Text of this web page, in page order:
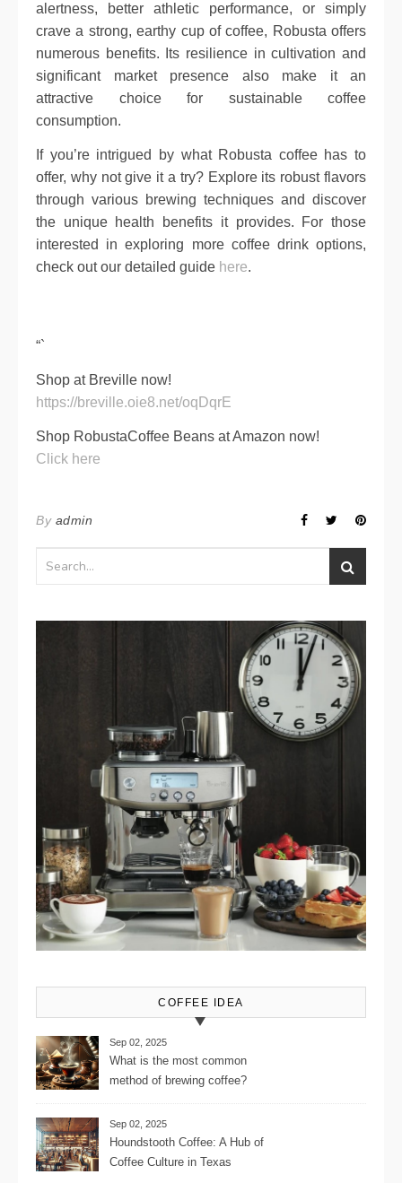
alertness, better athletic performance, or simply
crave a strong, earthy cup of coffee, Robusta offers
numerous benefits. Its resilience in cultivation and
significant market presence also make it an
attractive choice for sustainable coffee
consumption.
If you’re intrigued by what Robusta coffee has to
offer, why not give it a try? Explore its robust flavors
through various brewing techniques and discover
the unique health benefits it provides. For those
interested in exploring more coffee drink options,
check out our detailed guide here.
“`
Shop at Breville now!
https://breville.oie8.net/oqDqrE
Shop RobustaCoffee Beans at Amazon now!
Click here
By admin
COFFEE IDEA
Sep 02, 2025
What is the most common
method of brewing coffee?
Sep 02, 2025
Houndstooth Coffee: A Hub of
Coffee Culture in Texas